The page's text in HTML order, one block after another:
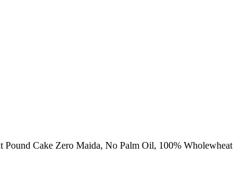
Pound Cake Zero Maida, No Palm Oil, 100% Wholewheat